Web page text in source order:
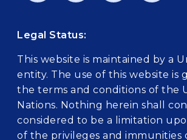
Legal Status:
This website is maintained by a
entity. The use of this website is
the terms and conditions of the
Nations. Nothing herein shall
considered to be a limitation
of the privileges and immunities